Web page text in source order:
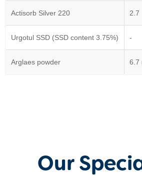
Actisorb Silver 220 2.7
Urgotul SSD (SSD content 3.75%) -
Arglaes powder 6.7
Our